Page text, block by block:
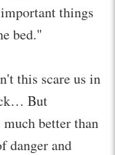
things
bed."
this scare us in
But
better than
danger and